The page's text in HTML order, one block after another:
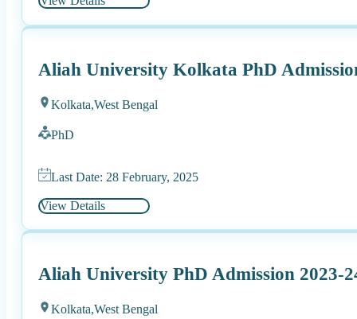
Aliah University Kolkata PhD
Kolkata,West Bengal
PhD
Last Date: 28 February, 2025
View Details
Aliah University PhD Admission 2023-
Kolkata,West Bengal